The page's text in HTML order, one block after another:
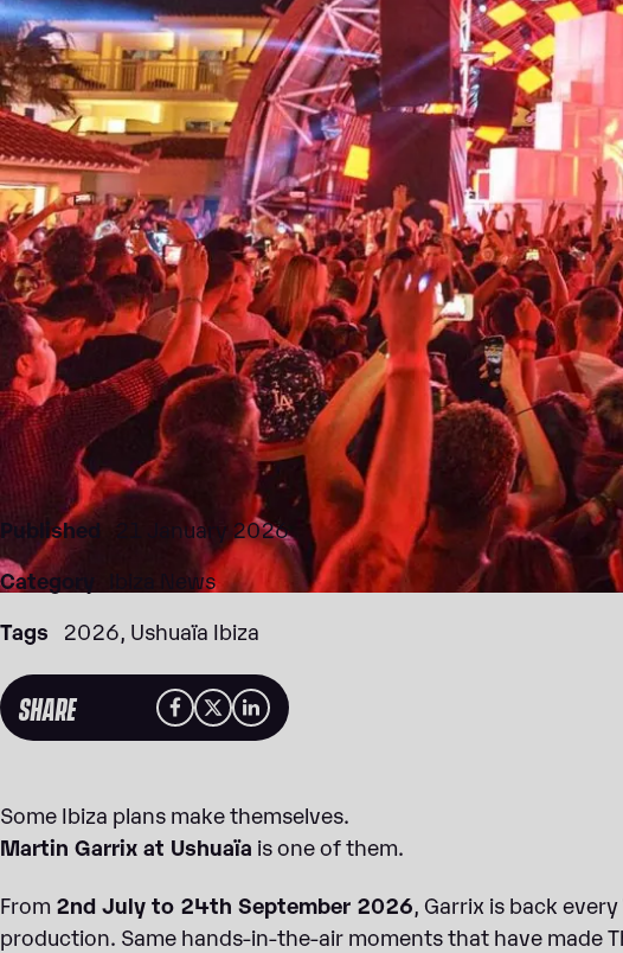
Published 21 January 2026
Category
Ibiza News
Tags 2026 Ushuaïa Ibiza
SHARE
Some Ibiza plans make themselves.
Martin Garrix at Ushuaïa is one of them.
From 2nd July to 24th September 2026, Garrix is back every
production. Same hands-in-the-air moments that have made